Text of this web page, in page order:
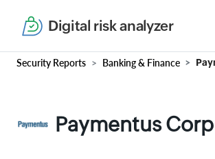
Digital risk analyzer
Security Reports Banking & Finance
Paymentus